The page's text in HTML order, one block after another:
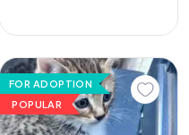
FOR ADOPTION
POPULAR